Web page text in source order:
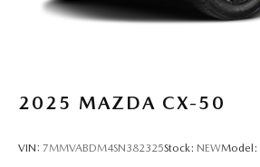
2025 MAZDA CX-50
VIN: 7MMVABDM4SN382325Stock: NEWModel: